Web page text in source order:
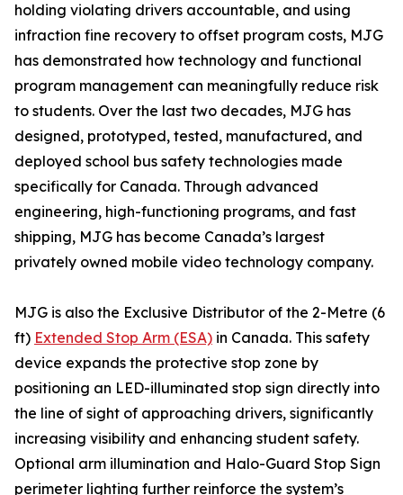
holding violating drivers accountable, and using
infraction fine recovery to offset program costs, MJG
has demonstrated how technology and functional
program management can meaningfully reduce risk
to students. Over the last two decades, MJG has
designed, prototyped, tested, manufactured, and
deployed school bus safety technologies made
specifically for Canada. Through advanced
engineering, high-functioning programs, and fast
shipping, MJG has become Canada’s largest
privately owned mobile video technology company.
MJG is also the Exclusive Distributor of the 2-Metre (6
ft) Extended Stop Arm (ESA) in Canada. This safety
device expands the protective stop zone by
positioning an LED-illuminated stop sign directly into
the line of sight of approaching drivers, significantly
increasing visibility and enhancing student safety.
Optional arm illumination and Halo-Guard Stop Sign
perimeter lighting further reinforce the system’s